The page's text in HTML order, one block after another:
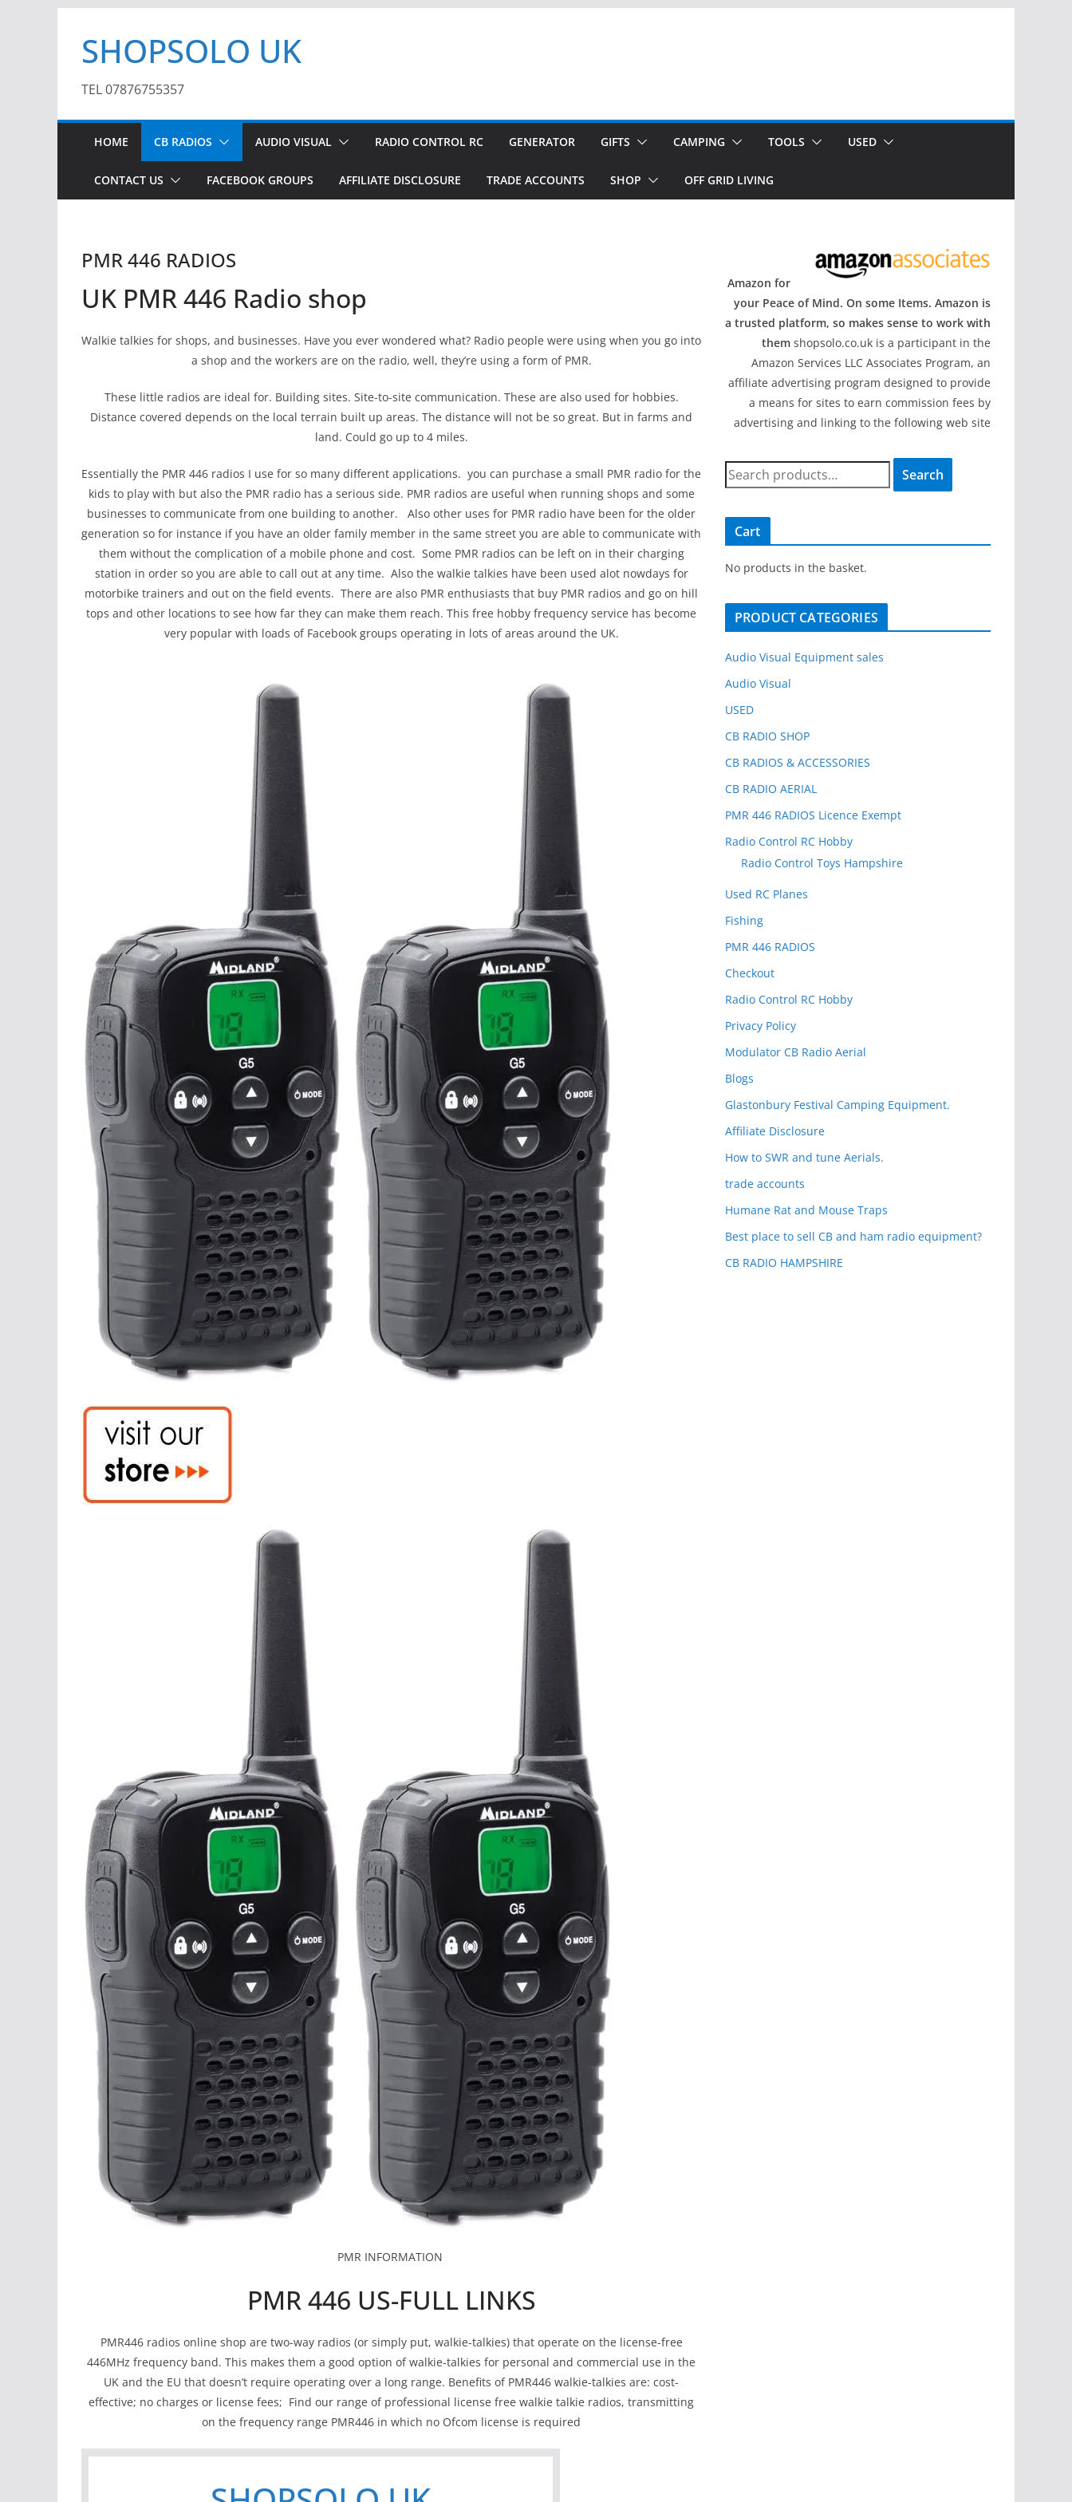
contentSHOPSOLO UK
TEL 07876755357
HOME CB RADIOS AUDIO VISUAL RADIO CONTROL RC GENERATOR GIFTS CAMPING TOOLS USED
CONTACT US FACEBOOK GROUPS AFFILIATE DISCLOSURE TRADE ACCOUNTS SHOP OFF GRID LIVING
PMR 446 RADIOS
UK PMR 446 Radio shop
Walkie talkies for shops, and businesses. Have you ever wondered what? Radio people were using when you go into
a shop and the workers are on the radio, well, they’re using a form of PMR.
These little radios are ideal for. Building sites. Site-to-site communication. These are also used for hobbies.
Distance covered depends on the local terrain built up areas. The distance will not be so great. But in farms and
land. Could go up to 4 miles.
Essentially the PMR 446 radios I use for so many different applications. you can purchase a small PMR radio for the
kids to play with but also the PMR radio has a serious side. PMR radios are useful when running shops and some
businesses to communicate from one building to another. Also other uses for PMR radio have been for the older
generation so for instance if you have an older family member in the same street you are able to communicate with
them without the complication of a mobile phone and cost. Some PMR radios can be left on in their charging
station in order so you are able to call out at any time. Also the walkie talkies have been used alot nowdays for
motorbike trainers and out on the field events. There are also PMR enthusiasts that buy PMR radios and go on hill
tops and other locations to see how far they can make them reach. This free hobby frequency service has become
very popular with loads of Facebook groups operating in lots of areas around the UK.
PMR INFORMATION
PMR 446 US-FULL LINKS
PMR446 radios online shop are two-way radios (or simply put, walkie-talkies) that operate on the license-free
446MHz frequency band. This makes them a good option of walkie-talkies for personal and commercial use in the
UK and the EU that doesn’t require operating over a long range. Benefits of PMR446 walkie-talkies are: cost-
effective; no charges or license fees; Find our range of professional license free walkie talkie radios, transmitting
on the frequency range PMR446 in which no Ofcom license is required
Amazon for
your Peace of Mind. On some Items. Amazon is
a trusted platform, so makes sense to work with
them shopsolo.co.uk is a participant in the
Amazon Services LLC Associates Program, an
affiliate advertising program designed to provide
a means for sites to earn commission fees by
advertising and linking to the following web site
S
e
c
h
o
Search
Cart
No products in the basket.
PRODUCT CATEGORIES
Audio Visual Equipment sales
Audio Visual
USED
CB RADIO SHOP
CB RADIOS & ACCESSORIES
CB RADIO AERIAL
PMR 446 RADIOS Licence Exempt
Radio Control RC Hobby
Radio Control Toys Hampshire
Used RC Planes
Fishing
PMR 446 RADIOS
Checkout
Radio Control RC Hobby
Privacy Policy
Modulator CB Radio Aerial
Blogs
Glastonbury Festival Camping Equipment.
Affiliate Disclosure
How to SWR and tune Aerials.
trade accounts
Humane Rat and Mouse Traps
Best place to sell CB and ham radio equipment?
CB RADIO HAMPSHIRE